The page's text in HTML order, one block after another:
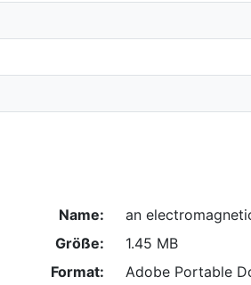
Name:
an
Größe:
1.45 MB
Format:
Adobe Portable